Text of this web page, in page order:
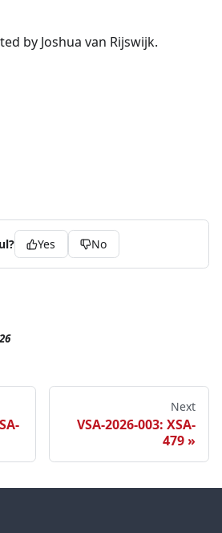
by Joshua van Rijswijk.
Yes No
Next
VSA-2026-003: XSA-
479